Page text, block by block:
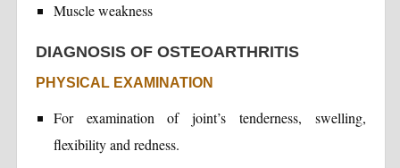
Muscle weakness
DIAGNOSIS OF OSTEOARTHRITIS
PHYSICAL EXAMINATION
For examination of joint’s tenderness, swelling,
flexibility and redness.